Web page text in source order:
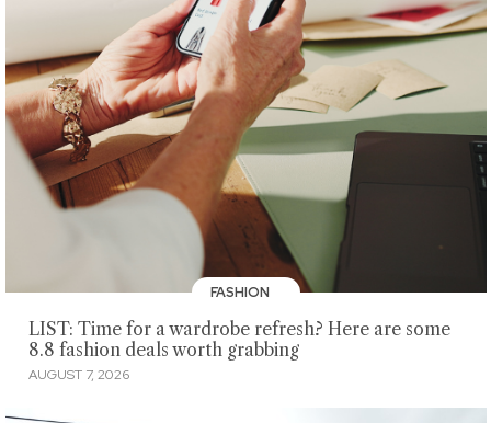
FASHION
LIST: Time for a wardrobe refresh? Here are some
8.8 fashion deals worth grabbing
AUGUST 7, 2026